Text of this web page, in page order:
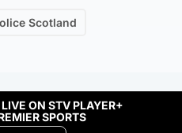
Scotland
ON STV PLAYER+
SPORTS